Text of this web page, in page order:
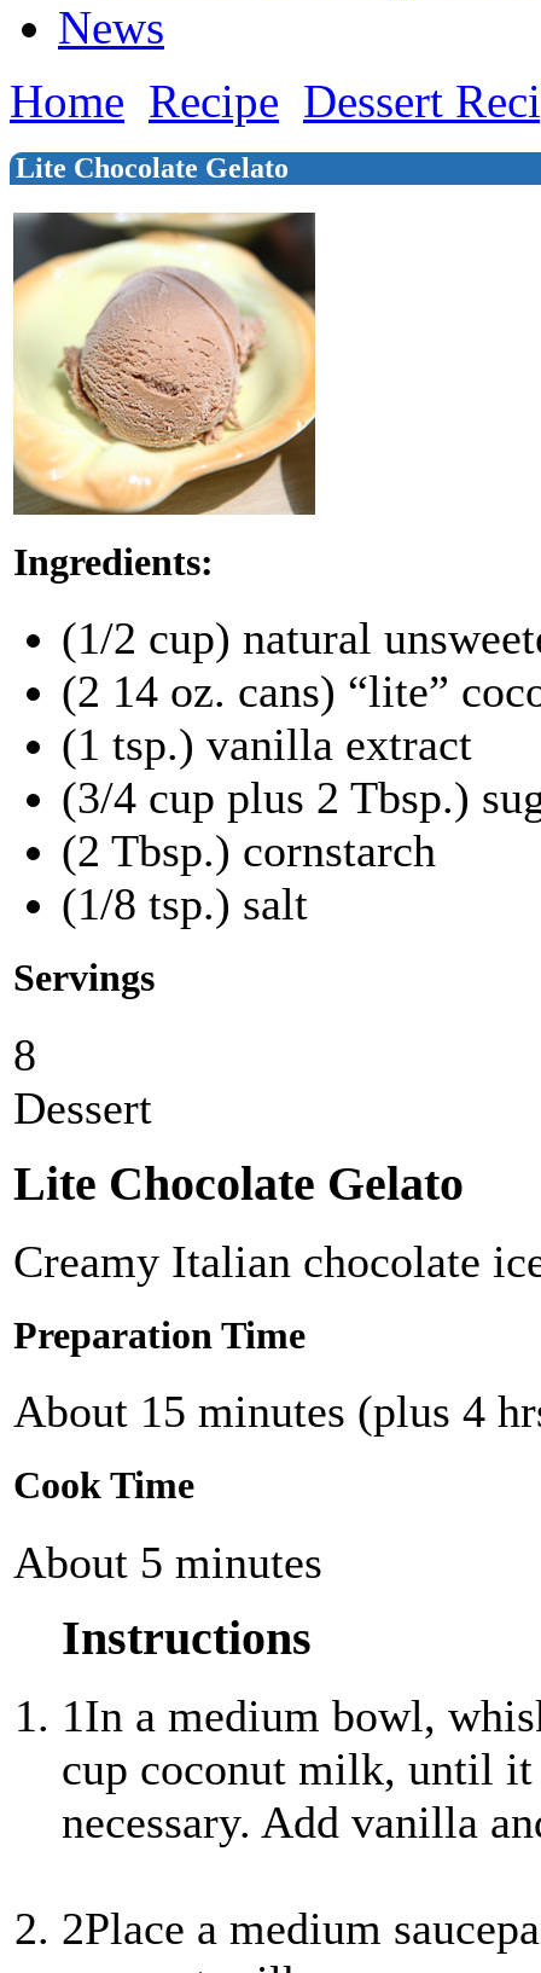
News
Home Recipe Dessert
Lite Chocolate Gelato
Ingredients:
(1/2 cup) natural
(2 14 oz. cans) “lite”
(1 tsp.) vanilla extract
(3/4 cup plus 2 Tbsp.)
(2 Tbsp.) cornstarch
(1/8 tsp.) salt
Servings
8
Dessert
Lite Chocolate Gelato
Creamy Italian chocolate
Preparation Time
About 15 minutes (plus 4
Cook Time
About 5 minutes
Instructions
1In a medium bowl,
cup coconut milk, until
necessary. Add vanilla
2Place a medium